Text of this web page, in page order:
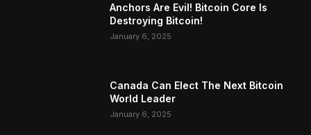
Anchors Are Evil! Bitcoin Core Is
Destroying Bitcoin!
January 6, 2025
Canada Can Elect The Next Bitcoin
World Leader
January 6, 2025